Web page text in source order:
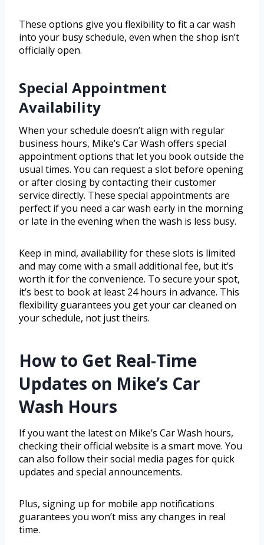
These options give you flexibility to fit a car wash
into your busy schedule, even when the shop isn’t
officially open.
Special Appointment
Availability
When your schedule doesn’t align with regular
business hours, Mike’s Car Wash offers special
appointment options that let you book outside the
usual times. You can request a slot before opening
or after closing by contacting their customer
service directly. These special appointments are
perfect if you need a car wash early in the morning
or late in the evening when the wash is less busy.
Keep in mind, availability for these slots is limited
and may come with a small additional fee, but it’s
worth it for the convenience. To secure your spot,
it’s best to book at least 24 hours in advance. This
flexibility guarantees you get your car cleaned on
your schedule, not just theirs.
How to Get Real-Time
Updates on Mike’s Car
Wash Hours
If you want the latest on Mike’s Car Wash hours,
checking their official website is a smart move. You
can also follow their social media pages for quick
updates and special announcements.
Plus, signing up for mobile app notifications
guarantees you won’t miss any changes in real
time.